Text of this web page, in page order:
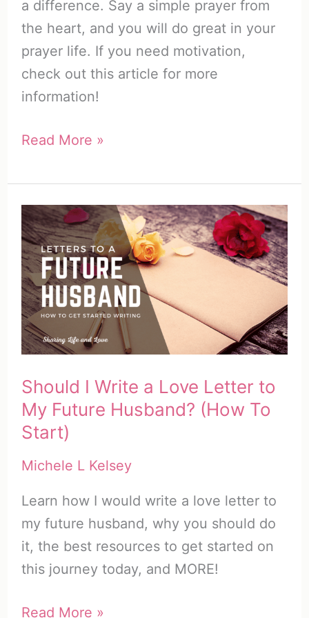
a difference. Say a simple prayer from
the heart, and you will do great in your
prayer life. If you need motivation,
check out this article for more
information!
31
Daily
Prayers
for
My
Husband
+
Free
Printable
Read More »
Should I Write a Love Letter to
My Future Husband? (How To
Start)
Michele L Kelsey
Learn how I would write a love letter to
my future husband, why you should do
it, the best resources to get started on
this journey today, and MORE!
Should
Read More »